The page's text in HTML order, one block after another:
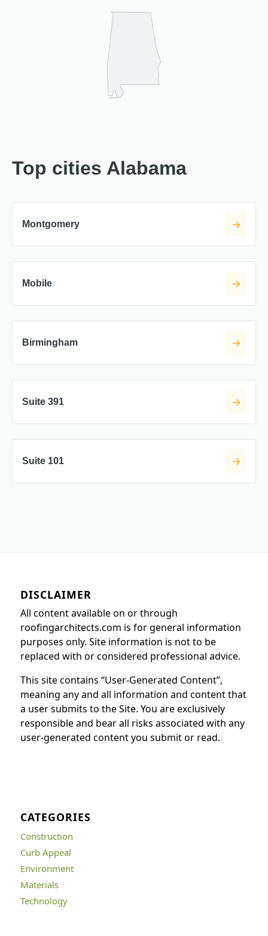
Top cities Alabama
Montgomery
Mobile
Birmingham
Suite 391
Suite 101
DISCLAIMER
All content available on or through
roofingarchitects.com is for general information
purposes only. Site information is not to be
replaced with or considered professional advice.
This site contains “User-Generated Content”,
meaning any and all information and content that
a user submits to the Site. You are exclusively
responsible and bear all risks associated with any
user-generated content you submit or read.
CATEGORIES
Construction
Curb Appeal
Environment
Materials
Technology